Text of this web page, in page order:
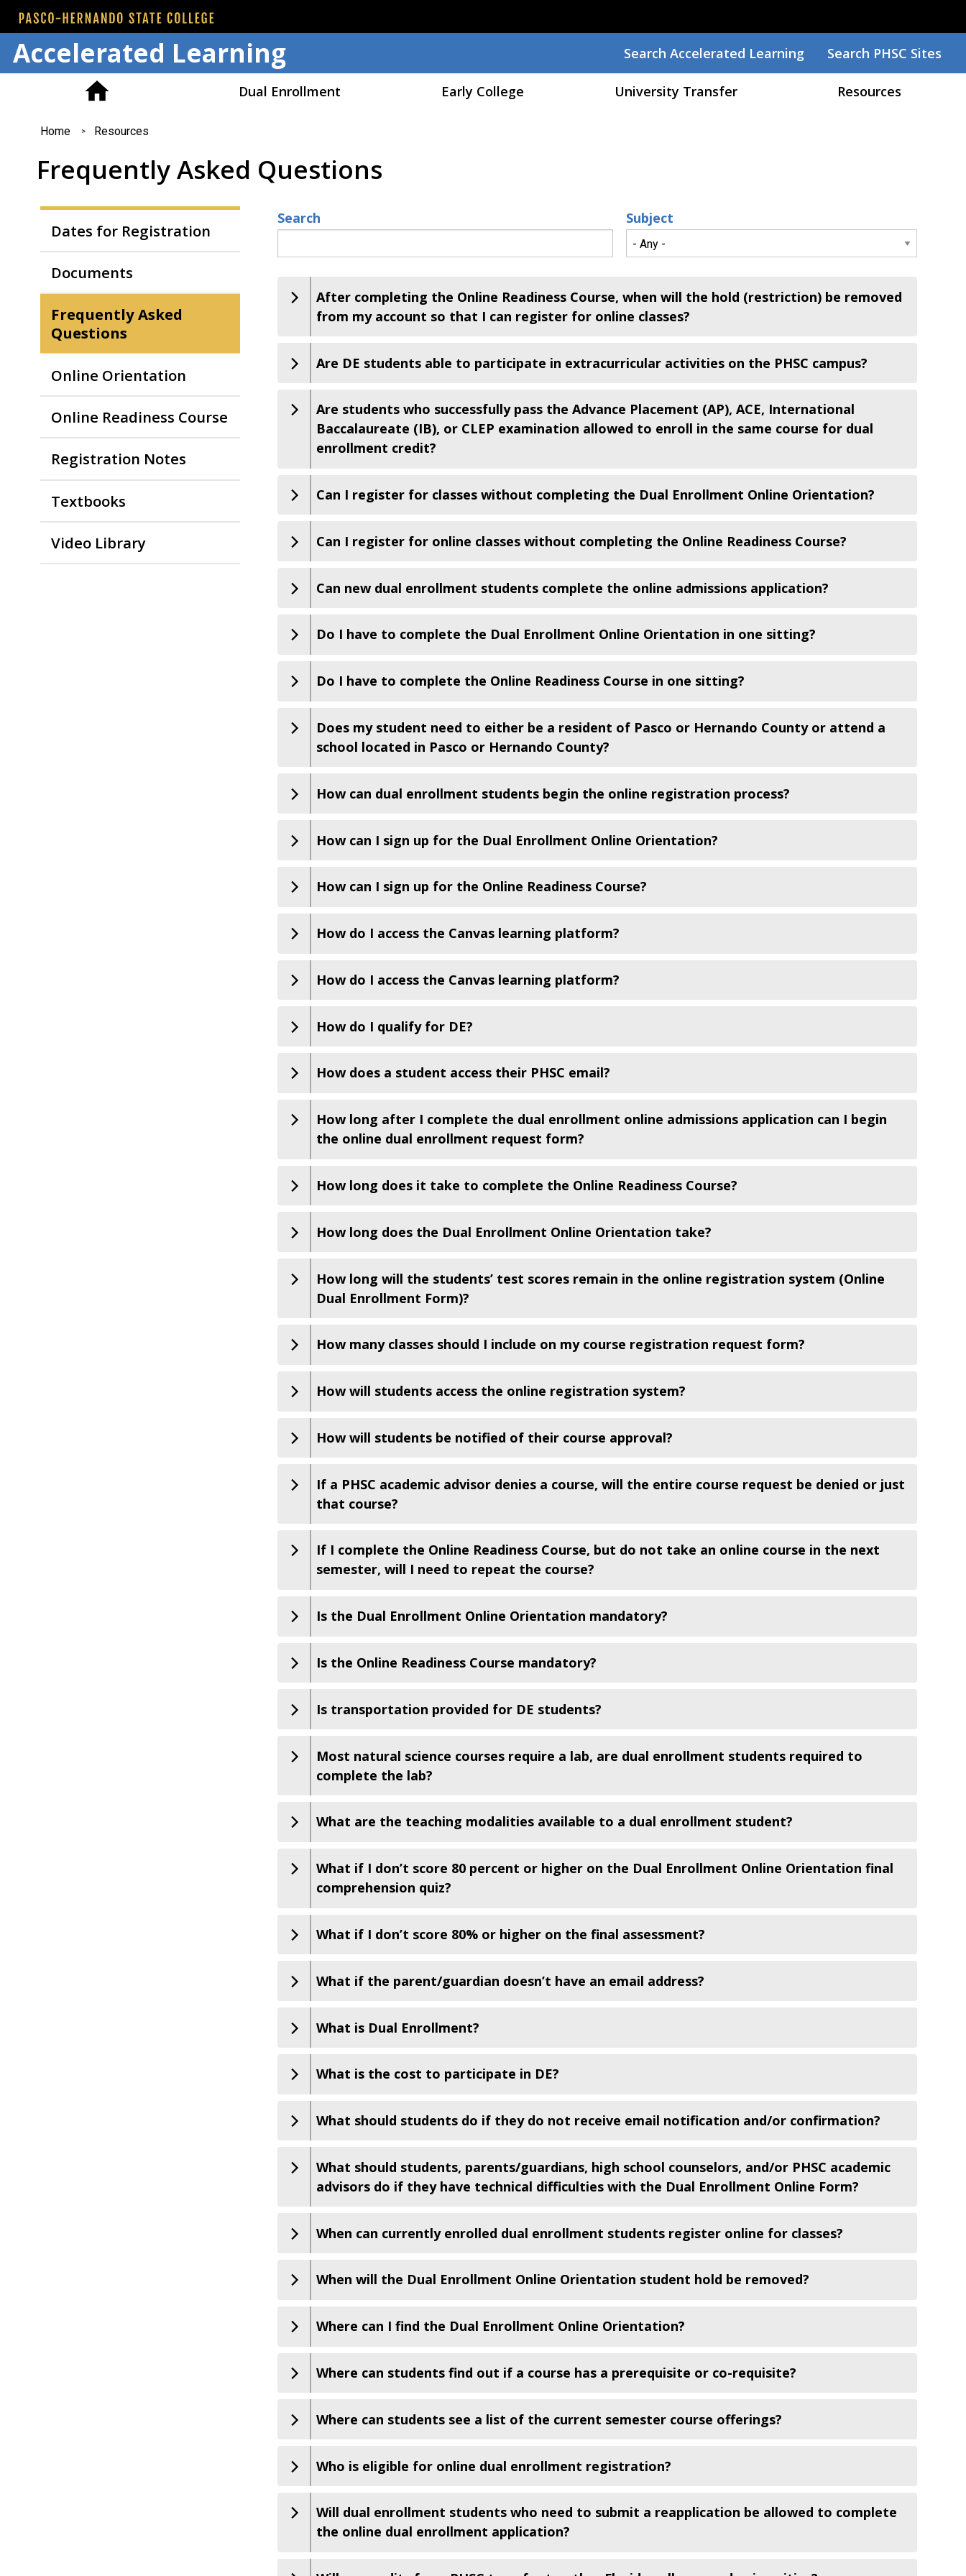
Accelerated Learning Search
Search Accelerated Learning Search PHSC Sites
Dual Enrollment Early College University Transfer Resources
You
are
Home Resources
Frequently Asked Questions
Dates for Registration
Documents
Frequently Asked
Questions
Online Orientation
Online Readiness Course
Registration Notes
Textbooks
Video Library
Search Subject
After completing the Online Readiness Course, when will the hold (restriction) be removed
from my account so that I can register for online classes?
Are DE students able to participate in extracurricular activities on the PHSC campus?
Are students who successfully pass the Advance Placement (AP), ACE, International
Baccalaureate (IB), or CLEP examination allowed to enroll in the same course for dual
enrollment credit?
Can I register for classes without completing the Dual Enrollment Online Orientation?
Can I register for online classes without completing the Online Readiness Course?
Can new dual enrollment students complete the online admissions application?
Do I have to complete the Dual Enrollment Online Orientation in one sitting?
Do I have to complete the Online Readiness Course in one sitting?
Does my student need to either be a resident of Pasco or Hernando County or attend a
school located in Pasco or Hernando County?
How can dual enrollment students begin the online registration process?
How can I sign up for the Dual Enrollment Online Orientation?
How can I sign up for the Online Readiness Course?
How do I access the Canvas learning platform?
How do I access the Canvas learning platform?
How do I qualify for DE?
How does a student access their PHSC email?
How long after I complete the dual enrollment online admissions application can I begin
the online dual enrollment request form?
How long does it take to complete the Online Readiness Course?
How long does the Dual Enrollment Online Orientation take?
How long will the students’ test scores remain in the online registration system (Online
Dual Enrollment Form)?
How many classes should I include on my course registration request form?
How will students access the online registration system?
How will students be notified of their course approval?
If a PHSC academic advisor denies a course, will the entire course request be denied or just
that course?
If I complete the Online Readiness Course, but do not take an online course in the next
semester, will I need to repeat the course?
Is the Dual Enrollment Online Orientation mandatory?
Is the Online Readiness Course mandatory?
Is transportation provided for DE students?
Most natural science courses require a lab, are dual enrollment students required to
complete the lab?
What are the teaching modalities available to a dual enrollment student?
What if I don’t score 80 percent or higher on the Dual Enrollment Online Orientation final
comprehension quiz?
What if I don’t score 80% or higher on the final assessment?
What if the parent/guardian doesn’t have an email address?
What is Dual Enrollment?
What is the cost to participate in DE?
What should students do if they do not receive email notification and/or confirmation?
What should students, parents/guardians, high school counselors, and/or PHSC academic
advisors do if they have technical difficulties with the Dual Enrollment Online Form?
When can currently enrolled dual enrollment students register online for classes?
When will the Dual Enrollment Online Orientation student hold be removed?
Where can I find the Dual Enrollment Online Orientation?
Where can students find out if a course has a prerequisite or co-requisite?
Where can students see a list of the current semester course offerings?
Who is eligible for online dual enrollment registration?
Will dual enrollment students who need to submit a reapplication be allowed to complete
the online dual enrollment application?